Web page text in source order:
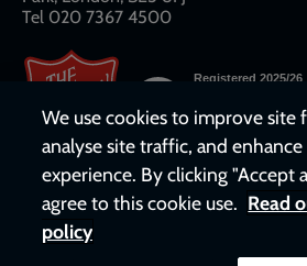
Tel 020 7367 4500
We use cookies to improve site
analyse site traffic, and enhance
experience. By clicking "Accept
agree to this cookie use. Read
policy